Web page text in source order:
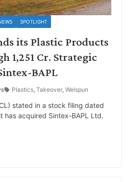
SPOTLIGHT
its Plastic Products
1,251 Cr. Strategic
BAPL
Plastics, Takeover, Welspun
stated in a stock filing dated
has acquired Sintex-BAPL Ltd.